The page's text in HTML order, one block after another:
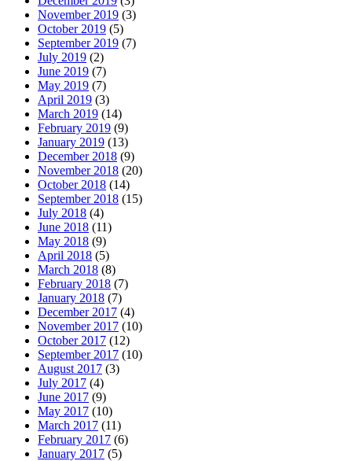
November 2019 (3)
October 2019 (5)
September 2019 (7)
July 2019 (2)
June 2019 (7)
May 2019 (7)
April 2019 (3)
March 2019 (14)
February 2019 (9)
January 2019 (13)
December 2018 (9)
November 2018 (20)
October 2018 (14)
September 2018 (15)
July 2018 (4)
June 2018 (11)
May 2018 (9)
April 2018 (5)
March 2018 (8)
February 2018 (7)
January 2018 (7)
December 2017 (4)
November 2017 (10)
October 2017 (12)
September 2017 (10)
August 2017 (3)
July 2017 (4)
June 2017 (9)
May 2017 (10)
March 2017 (11)
February 2017 (6)
January 2017 (5)